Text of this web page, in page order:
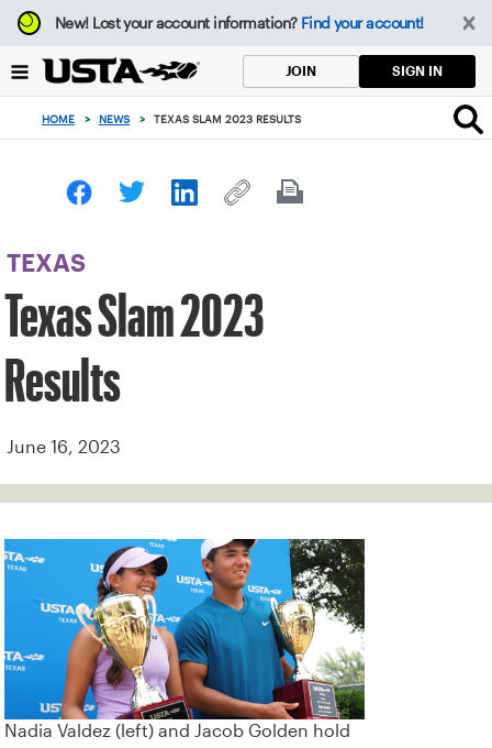
Focus
from
to
button
New!Lost your account information? Find your account!
JOIN SIGN IN
HOME > NEWS > TEXAS SLAM 2023 RESULTS
TEXAS
Texas Slam 2023
Results
June 16, 2023
Nadia Valdez (left) and Jacob Golden hold